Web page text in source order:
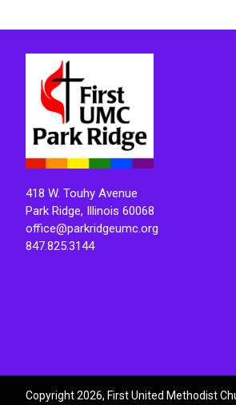
418 W. Touhy Avenue
Park Ridge, Illinois 60068
office@parkridgeumc.org
847.825.3144
Copyright 2026, First United Methodist